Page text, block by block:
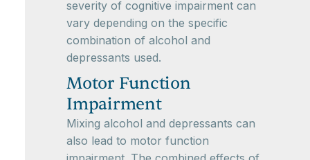
severity of cognitive impairment can
vary depending on the specific
combination of alcohol and
depressants used.
Motor Function
Impairment
Mixing alcohol and depressants can
also lead to motor function